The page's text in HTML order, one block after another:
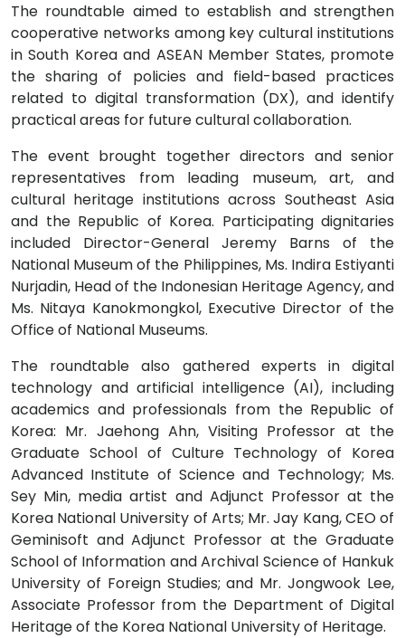
The roundtable aimed to establish and strengthen
cooperative networks among key cultural institutions
in South Korea and ASEAN Member States, promote
the sharing of policies and field-based practices
related to digital transformation (DX), and identify
practical areas for future cultural collaboration.
The event brought together directors and senior
representatives from leading museum, art, and
cultural heritage institutions across Southeast Asia
and the Republic of Korea. Participating dignitaries
included Director-General Jeremy Barns of the
National Museum of the Philippines, Ms. Indira Estiyanti
Nurjadin, Head of the Indonesian Heritage Agency, and
Ms. Nitaya Kanokmongkol, Executive Director of the
Office of National Museums.
The roundtable also gathered experts in digital
technology and artificial intelligence (AI), including
academics and professionals from the Republic of
Korea: Mr. Jaehong Ahn, Visiting Professor at the
Graduate School of Culture Technology of Korea
Advanced Institute of Science and Technology; Ms.
Sey Min, media artist and Adjunct Professor at the
Korea National University of Arts; Mr. Jay Kang, CEO of
Geminisoft and Adjunct Professor at the Graduate
School of Information and Archival Science of Hankuk
University of Foreign Studies; and Mr. Jongwook Lee,
Associate Professor from the Department of Digital
Heritage of the Korea National University of Heritage.